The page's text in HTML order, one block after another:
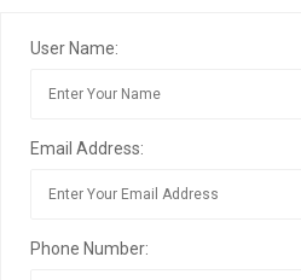
User Name:
Email Address:
Phone Number: